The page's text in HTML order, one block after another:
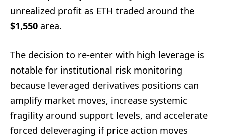
unrealized profit as ETH traded around the
$1,550 area.
The decision to re-enter with high leverage is
notable for institutional risk monitoring
because leveraged derivatives positions can
amplify market moves, increase systemic
fragility around support levels, and accelerate
forced deleveraging if price action moves